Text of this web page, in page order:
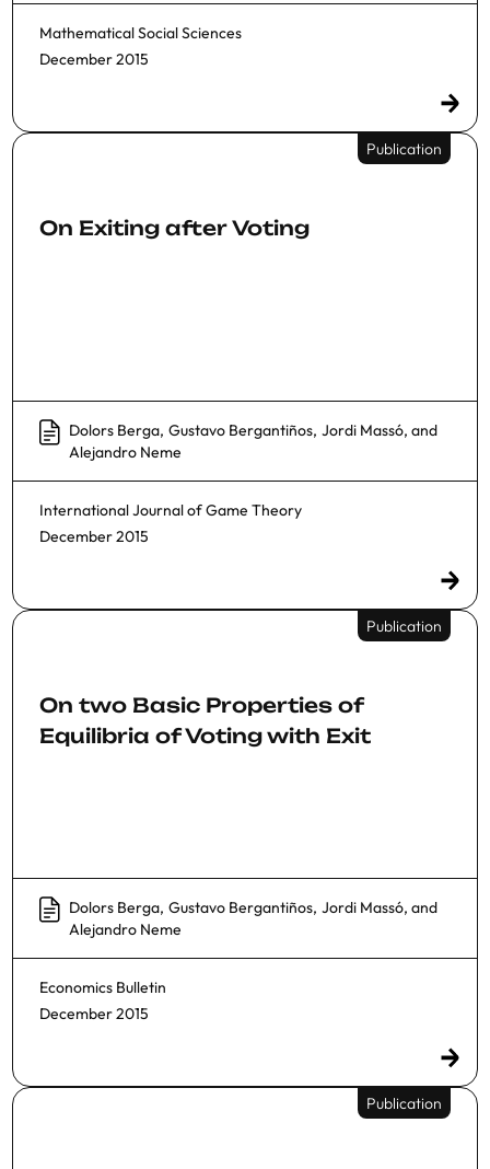
Mathematical Social Sciences
December 2015
Publication
On Exiting after Voting
Dolors Berga, Gustavo Bergantiños, Jordi Massó, and
Alejandro Neme
International Journal of Game Theory
December 2015
Publication
On two Basic Properties of
Equilibria of Voting with Exit
Dolors Berga, Gustavo Bergantiños, Jordi Massó, and
Alejandro Neme
Economics Bulletin
December 2015
Publication